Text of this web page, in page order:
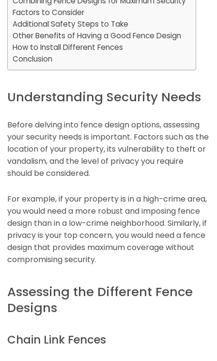
Factors to Consider
Additional Safety Steps to Take
Other Benefits of Having a Good Fence Design
How to Install Different Fences
Conclusion
Understanding Security Needs
Before delving into fence design options, assessing
your security needs is important. Factors such as the
location of your property, its vulnerability to theft or
vandalism, and the level of privacy you require
should be considered.
For example, if your property is in a high-crime area,
you would need a more robust and imposing fence
design than in a low-crime neighborhood. Similarly, if
privacy is your top concern, you would need a fence
design that provides maximum coverage without
compromising security.
Assessing the Different Fence
Designs
Chain Link Fences